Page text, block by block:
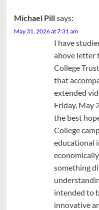
Michael Pillsays:
May 31, 2026 at 7:31 am
I have
above letter
College
that
extended
Friday, May
the best
College
educational
something
intended to
innovative